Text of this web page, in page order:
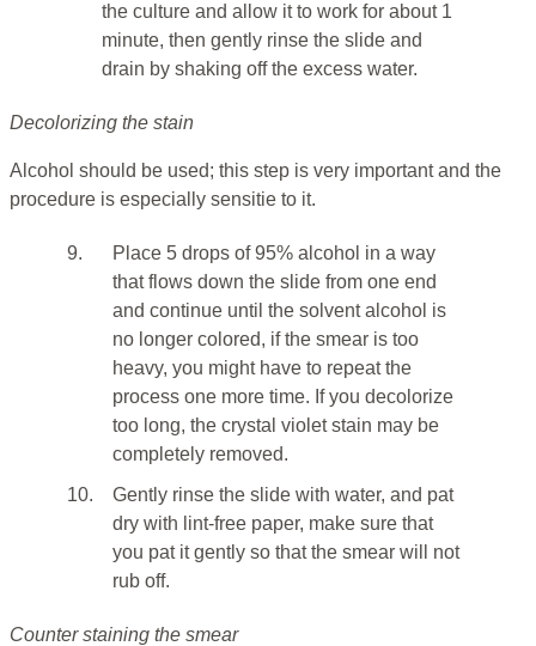
the culture and allow it to work for about 1
minute, then gently rinse the slide and
drain by shaking off the excess water.
Decolorizing the stain
Alcohol should be used; this step is very important and the
procedure is especially sensitie to it.
9.
Place 5 drops of 95% alcohol in a way
that flows down the slide from one end
and continue until the solvent alcohol is
no longer colored, if the smear is too
heavy, you might have to repeat the
process one more time. If you decolorize
too long, the crystal violet stain may be
completely removed.
10.
Gently rinse the slide with water, and pat
dry with lint-free paper, make sure that
you pat it gently so that the smear will not
rub off.
Counter staining the smear